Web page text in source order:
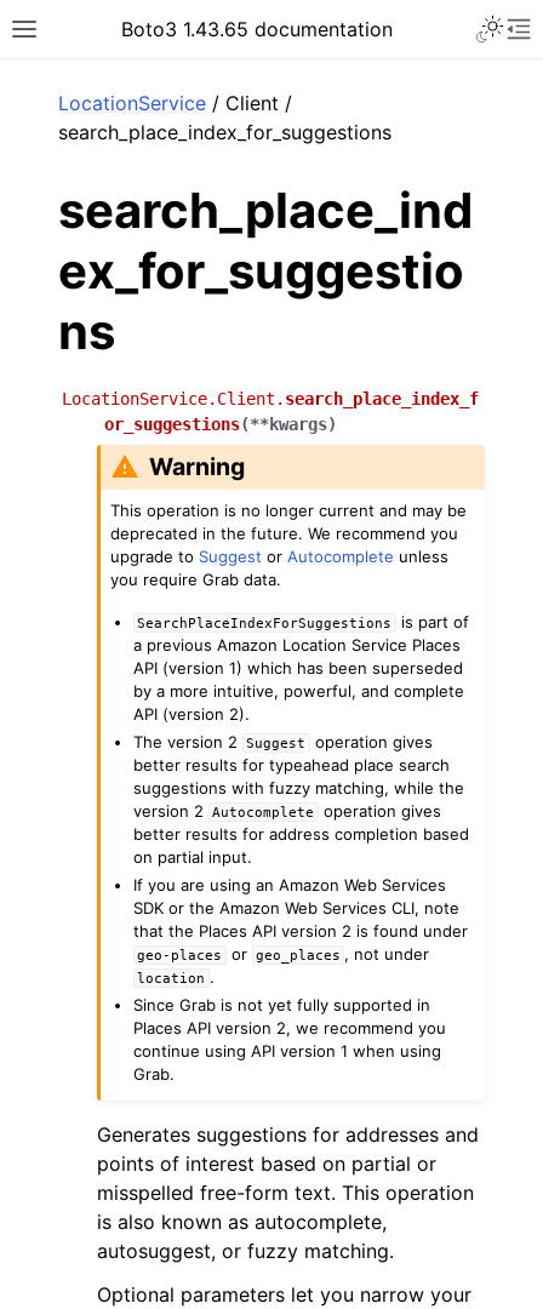
Toggle site navigation sidebar
Boto3 1.43.65 documentation
navigation of Code Examples
navigation of Developer Guide
navigation of Available Services
LocationService / Client /
search_place_index_for_suggestions
search_place_ind
ex_for_suggestio
ns
LocationService.Client. search_place_index_f
or_suggestions(**kwargs)
Warning
This operation is no longer current and may be
deprecated in the future. We recommend you
upgrade to Suggest orAutocomplete unless
you require Grab data.
SearchPlaceIndexForSuggestions
is part of
a previous Amazon Location Service Places
API (version 1) which has been superseded
by a more intuitive, powerful, and complete
API (version 2).
The version 2
Suggest
operation gives
better results for typeahead place search
suggestions with fuzzy matching, while the
version 2
Autocomplete
operation gives
better results for address completion based
on partial input.
If you are using an Amazon Web Services
SDK or the Amazon Web Services CLI, note
that the Places API version 2 is found under
geo-places or geo_places , not under
location .
Since Grab is not yet fully supported in
Places API version 2, we recommend you
continue using API version 1 when using
Grab.
Generates suggestions for addresses and
points of interest based on partial or
misspelled free-form text. This operation
is also known as autocomplete,
autosuggest, or fuzzy matching.
Optional parameters let you narrow your